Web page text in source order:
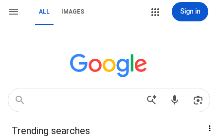
ALL IMAGES Sign in
Trending searches